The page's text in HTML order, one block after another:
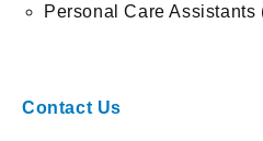
Personal Care Assistants
Contact Us